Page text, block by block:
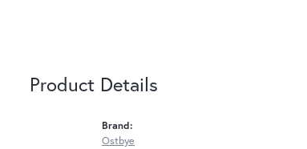
Product Details
Brand:
Ostbye